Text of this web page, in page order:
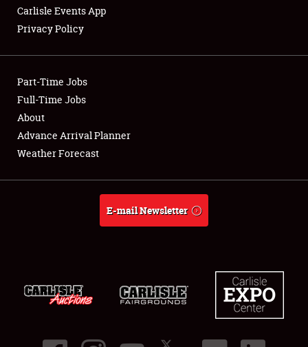
Showfield
Club Relations
Full-Time Jobs
About
Carlisle Events App
Privacy Policy
Part-Time Jobs
Full-Time Jobs
About
Advance Arrival Planner
Weather Forecast
E-mail Newsletter